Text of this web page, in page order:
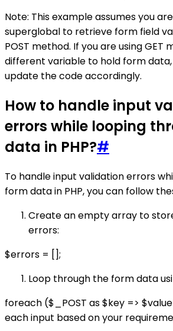
Note: This example assumes you
superglobal to retrieve form field
POST method. If you are using GET
different variable to hold form
update the code accordingly.
How to handle input
errors while looping
data in PHP?#
To handle input validation errors
form data in PHP, you can follow
Create an empty array to
errors:
$errors = [];
Loop through the form data
foreach ($_POST as $key =>
each input based on your